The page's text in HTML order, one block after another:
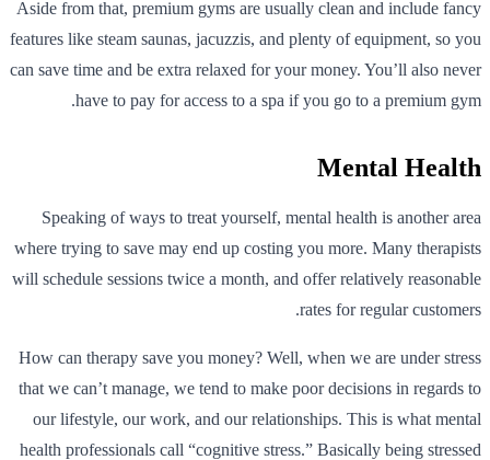
Aside from that, premium gyms are usually clean and include fancy
features like steam saunas, jacuzzis, and plenty of equipment, so you
can save time and be extra relaxed for your money. You’ll also never
have to pay for access to a spa if you go to a premium gym.
Mental Health
Speaking of ways to treat yourself, mental health is another area
where trying to save may end up costing you more. Many therapists
will schedule sessions twice a month, and offer relatively reasonable
rates for regular customers.
How can therapy save you money? Well, when we are under stress
that we can’t manage, we tend to make poor decisions in regards to
our lifestyle, our work, and our relationships. This is what mental
health professionals call “cognitive stress.” Basically being stressed